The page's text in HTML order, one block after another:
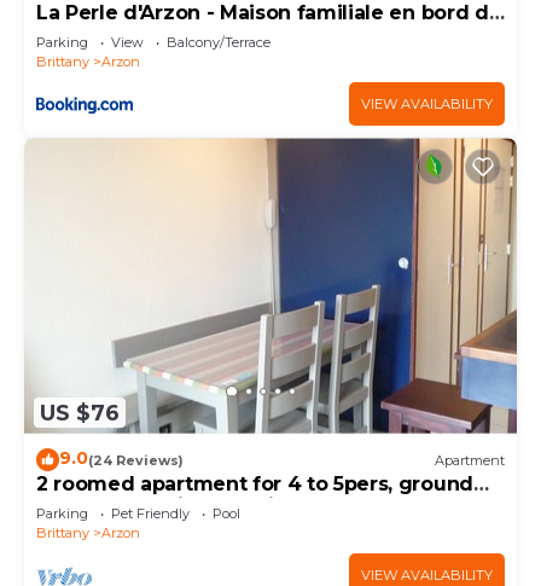
La Perle d'Arzon - Maison familiale en bord de
mer
Parking View
Balcony/Terrace
Brittany
Arzon
VIEW AVAILABILITY
US $76
9.0(24 Reviews) Apartment
2 roomed apartment for 4 to 5pers, ground
garden, stunning sea views, à150m Beach
Parking Pet Friendly
Pool
Brittany
Arzon
VIEW AVAILABILITY